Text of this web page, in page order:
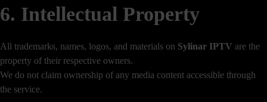
6. Intellectual Property
All trademarks, names, logos, and materials on Sylinar IPTV are the
property of their respective owners.
We do not claim ownership of any media content accessible through
the service.